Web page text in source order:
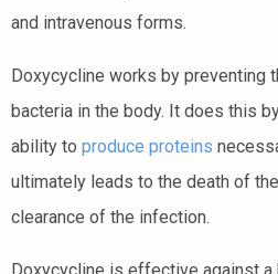
and intravenous forms.
Doxycycline works by preventing
bacteria in the body. It does this
ability to produce proteins
ultimately leads to the death of
clearance of the infection.